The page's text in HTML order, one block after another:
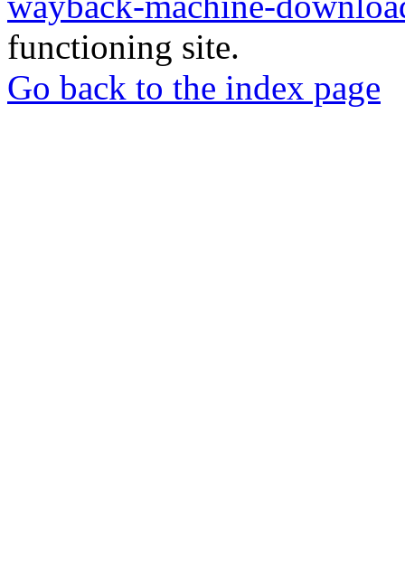
functioning site.
Go back to the index page